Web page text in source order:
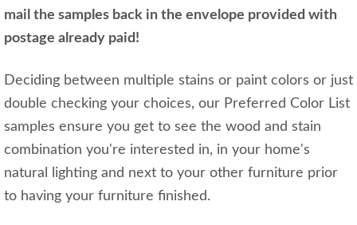
mail the samples back in the envelope provided with
postage already paid!
Deciding between multiple stains or paint colors or just
double checking your choices, our Preferred Color List
samples ensure you get to see the wood and stain
combination you're interested in, in your home's
natural lighting and next to your other furniture prior
to having your furniture finished.